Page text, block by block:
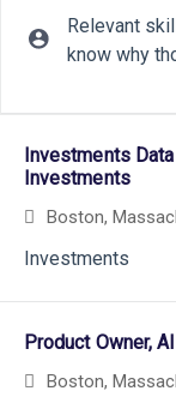
22
10
Relevant
know why
Investments
Investments
Investments
Product Owner,